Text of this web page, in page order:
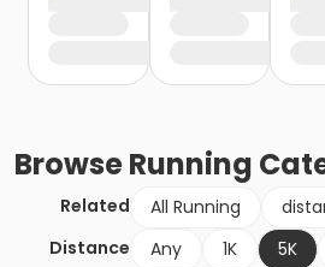
BrowseRunning
Related All Running
Distance
Any 1K 5K